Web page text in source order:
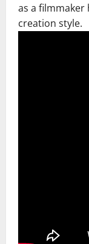
as a
creation style.